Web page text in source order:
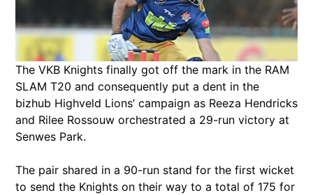
The VKB Knights finally got off the mark in the RAM
SLAM T20 and consequently put a dent in the
bizhub Highveld Lions’ campaign as Reeza Hendricks
and Rilee Rossouw orchestrated a 29-run victory at
Senwes Park.
The pair shared in a 90-run stand for the first wicket
to send the Knights on their way to a total of 175 for